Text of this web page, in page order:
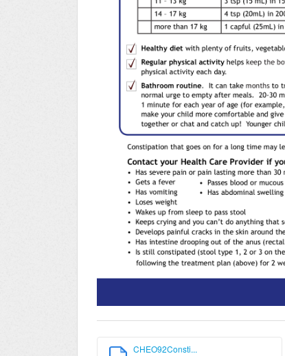
CHEO92Consti...